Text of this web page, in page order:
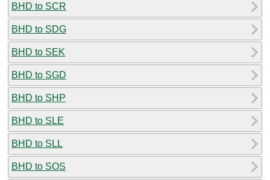
BHD to SCR
BHD to SDG
BHD to SEK
BHD to SGD
BHD to SHP
BHD to SLE
BHD to SLL
BHD to SOS